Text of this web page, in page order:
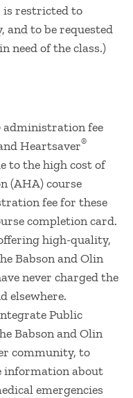
is restricted to
and to be requested
need of the class.)
administration fee
Heartsaver®
to the high cost of
(AHA) course
fee for these
completion card.
high-quality,
Babson and Olin
never charged the
elsewhere.
Public
Babson and Olin
community, to
information about
emergencies